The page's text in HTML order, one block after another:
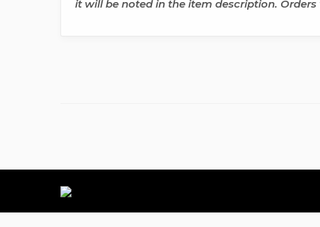
it will be noted in the item description.